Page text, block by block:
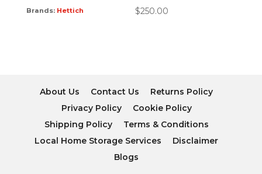
Brands: Hettich $250.00
About Us Contact Us
Returns Policy
Privacy Policy
Cookie Policy
Shipping Policy
Terms & Conditions
Local Home Storage Services
Disclaimer
Blogs